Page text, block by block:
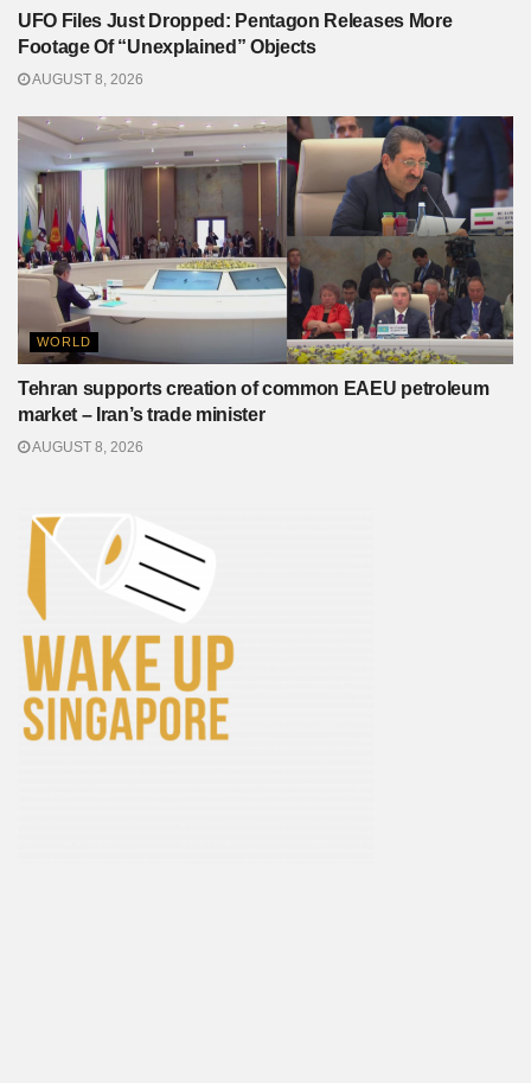
UFO Files Just Dropped: Pentagon Releases More
Footage Of “Unexplained” Objects
AUGUST 8, 2026
WORLD
Tehran supports creation of common EAEU petroleum
market – Iran’s trade minister
AUGUST 8, 2026